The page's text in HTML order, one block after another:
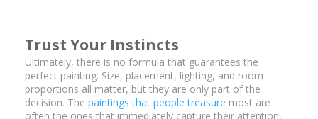
Trust Your Instincts
Ultimately, there is no formula that guarantees the
perfect painting. Size, placement, lighting, and room
proportions all matter, but they are only part of the
decision. The paintings that people treasure most are
often the ones that immediately capture their attention,